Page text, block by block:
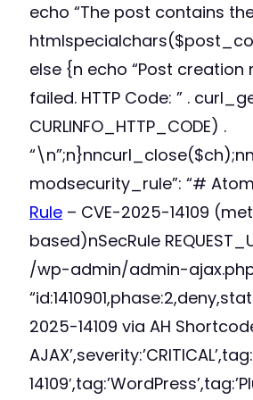
echo “The post contains
else {n echo “Post creation
failed. HTTP Code: ” .
CURLINFO_HTTP_CODE) .
modsecurity_rule”: “#
Rule – CVE-2025-14109
based)nSecRule
/wp-admin/admin-
2025-14109 via AH